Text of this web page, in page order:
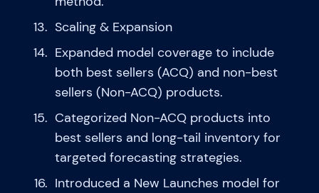
Scaling & Expansion
Expanded model coverage to include
both best sellers (ACQ) and non-best
sellers (Non-ACQ) products.
Categorized Non-ACQ products into
best sellers and long-tail inventory for
targeted forecasting strategies.
Introduced a New Launches model for